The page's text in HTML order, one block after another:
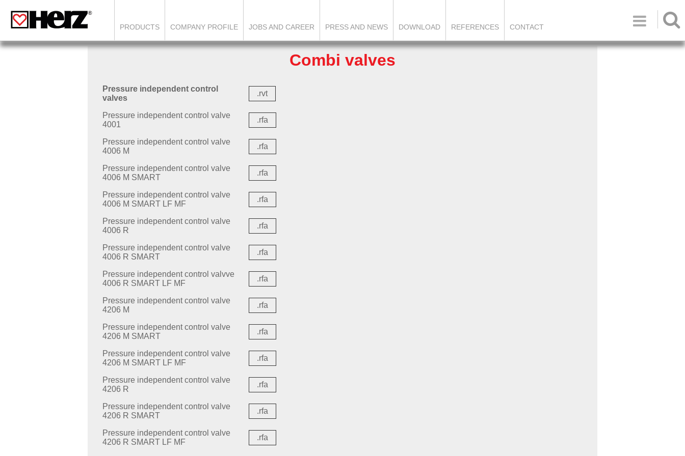

PRODUCTS COMPANY PROFILE JOBS AND CAREER PRESS AND NEWS DOWNLOAD REFERENCES CONTACT
Combi valves
Pressure independent control
valves
.rvt
Pressure independent control valve
4001
.rfa
Pressure independent control valve
4006 M
.rfa
Pressure independent control valve
4006 M SMART
.rfa
Pressure independent control valve
4006 M SMART LF MF
.rfa
Pressure independent control valve
4006 R
.rfa
Pressure independent control valve
4006 R SMART
.rfa
Pressure independent control valvve
4006 R SMART LF MF
.rfa
Pressure independent control valve
4206 M
.rfa
Pressure independent control valve
4206 M SMART
.rfa
Pressure independent control valve
4206 M SMART LF MF
.rfa
Pressure independent control valve
4206 R
.rfa
Pressure independent control valve
4206 R SMART
.rfa
Pressure independent control valve
4206 R SMART LF MF
.rfa